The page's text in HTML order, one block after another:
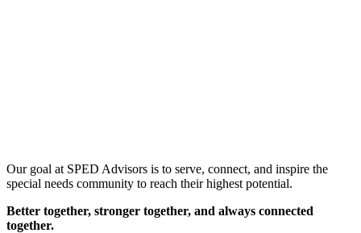
Our goal at SPED Advisors is to serve, connect, and inspire the
special needs community to reach their highest potential.
Better together, stronger together, and always connected
together.